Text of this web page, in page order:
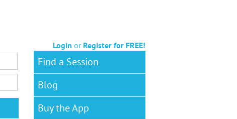
Login or Register for FREE!
Find a Session
Blog
Buy the App